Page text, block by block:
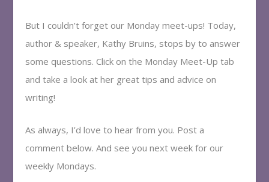
But I couldn’t forget our Monday meet-ups! Today,
author & speaker, Kathy Bruins, stops by to answer
some questions. Click on the Monday Meet-Up tab
and take a look at her great tips and advice on
writing!
As always, I’d love to hear from you. Post a
comment below. And see you next week for our
weekly Mondays.